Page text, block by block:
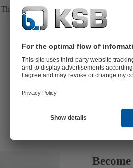
The casing is the outer shell of a pump